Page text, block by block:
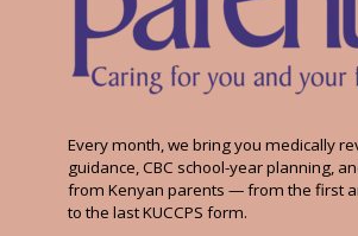
Every month, we bring you medically
guidance, CBC school-year planning,
from Kenyan parents — from the first
to the last KUCCPS form.